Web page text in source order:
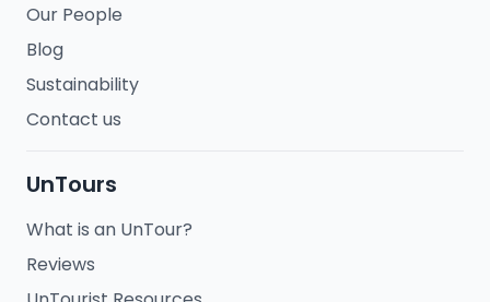
Our People
Blog
Sustainability
Contact us
UnTours
What is an UnTour?
Reviews